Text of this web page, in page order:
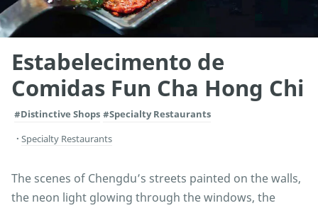
Estabelecimento de
Comidas Fun Cha Hong Chi
#Distinctive Shops #Specialty Restaurants
Specialty Restaurants
The scenes of Chengdu’s streets painted on the walls,
the neon light glowing through the windows, the